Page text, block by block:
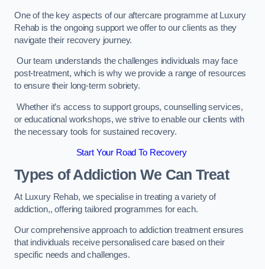
One of the key aspects of our aftercare programme at Luxury
Rehab is the ongoing support we offer to our clients as they
navigate their recovery journey.
Our team understands the challenges individuals may face
post-treatment, which is why we provide a range of resources
to ensure their long-term sobriety.
Whether it’s access to support groups, counselling services,
or educational workshops, we strive to enable our clients with
the necessary tools for sustained recovery.
Start Your Road To Recovery
Types of Addiction We Can Treat
At Luxury Rehab, we specialise in treating a variety of
addiction,, offering tailored programmes for each.
Our comprehensive approach to addiction treatment ensures
that individuals receive personalised care based on their
specific needs and challenges.